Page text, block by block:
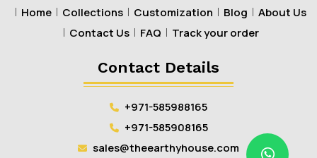
Home Collections Customization Blog
About Us
Contact Us
FAQ Track your order
Contact Details
+971-585988165
+971-585908165
sales@theearthyhouse.com